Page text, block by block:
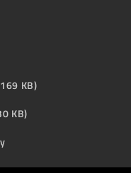
KB)
KB)